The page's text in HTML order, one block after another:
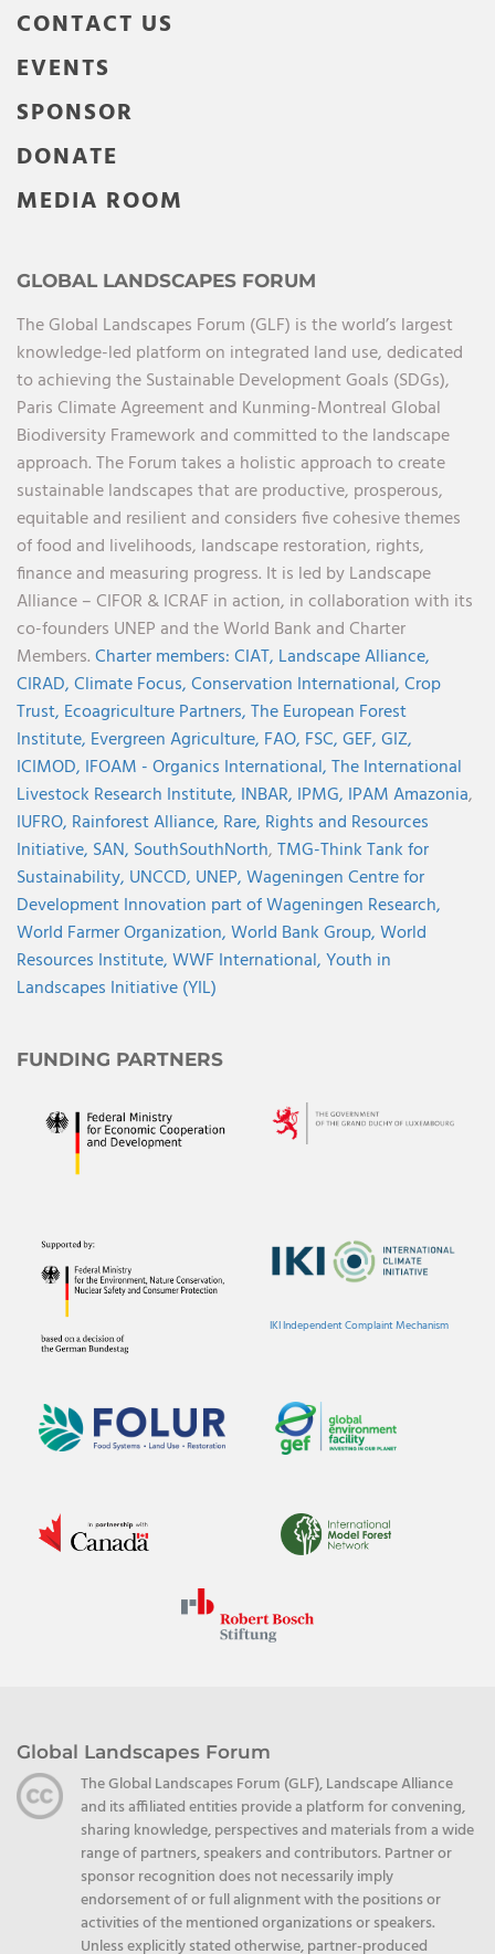
CONTACT US
EVENTS
SPONSOR
DONATE
MEDIA ROOM
GLOBAL LANDSCAPES FORUM
The Global Landscapes Forum (GLF) is the world’s largest
knowledge-led platform on integrated land use, dedicated
to achieving the Sustainable Development Goals (SDGs),
Paris Climate Agreement and Kunming-Montreal Global
Biodiversity Framework and committed to the landscape
approach. The Forum takes a holistic approach to create
sustainable landscapes that are productive, prosperous,
equitable and resilient and considers five cohesive themes
of food and livelihoods, landscape restoration, rights,
finance and measuring progress. It is led by Landscape
Alliance – CIFOR & ICRAF in action, in collaboration with its
co-founders UNEP and the World Bank and Charter
Members.Charter members:CIAT, Landscape Alliance,
CIRAD,Climate Focus,Conservation International,Crop
Trust, Ecoagriculture Partners,The European Forest
Institute, Evergreen Agriculture, FAO, FSC,GEF,GIZ,
ICIMOD, IFOAM - Organics International,The International
Livestock Research Institute, INBAR, IPMG, IPAM Amazonia,
IUFRO, Rainforest Alliance, Rare, Rights and Resources
Initiative, SAN, SouthSouthNorth,TMG-Think Tank for
Sustainability, UNCCD, UNEP,Wageningen Centre for
Development Innovation part of Wageningen Research,
World Farmer Organization,World Bank Group,World
Resources Institute,WWF International,Youth in
Landscapes Initiative (YIL)
FUNDING PARTNERS
IKI Independent Complaint Mechanism
Global Landscapes Forum
The Global Landscapes Forum (GLF), Landscape Alliance
and its affiliated entities provide a platform for convening,
sharing knowledge, perspectives and materials from a wide
range of partners, speakers and contributors. Partner or
sponsor recognition does not necessarily imply
endorsement of or full alignment with the positions or
activities of the mentioned organizations or speakers.
Unless explicitly stated otherwise, partner-produced